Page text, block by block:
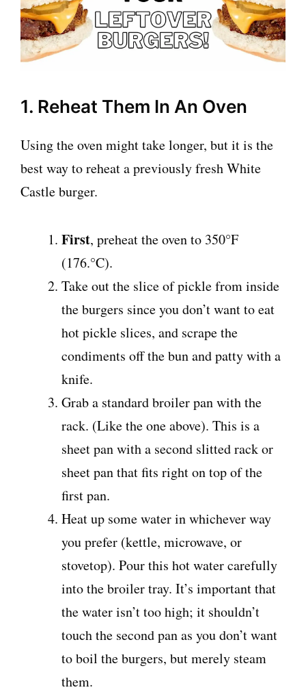
1. Reheat Them In An Oven
Using the oven might take longer, but it is the
best way to reheat a previously fresh White
Castle burger.
First, preheat the oven to 350°F
(176.°C).
Take out the slice of pickle from inside
the burgers since you don’t want to eat
hot pickle slices, and scrape the
condiments off the bun and patty with a
knife.
Grab a standard broiler pan with the
rack. (Like the one above). This is a
sheet pan with a second slitted rack or
sheet pan that fits right on top of the
first pan.
Heat up some water in whichever way
you prefer (kettle, microwave, or
stovetop). Pour this hot water carefully
into the broiler tray. It’s important that
the water isn’t too high; it shouldn’t
touch the second pan as you don’t want
to boil the burgers, but merely steam
them.